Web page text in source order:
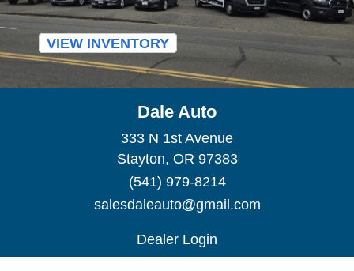
VIEW INVENTORY
Dale Auto
333 N 1st Avenue
Stayton, OR 97383
(541) 979-8214
salesdaleauto@gmail.com
Dealer Login